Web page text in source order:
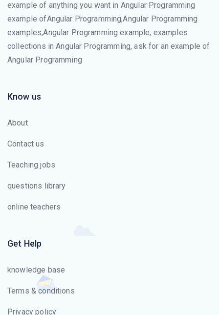
example of anything you want in Angular Programming
example ofAngular Programming,Angular Programming
examples,Angular Programming example, examples
collections in Angular Programming, ask for an example of
Angular Programming
Know us
About
Contact us
Teaching jobs
questions library
online teachers
Get Help
knowledge base
Terms & conditions
Privacy policy